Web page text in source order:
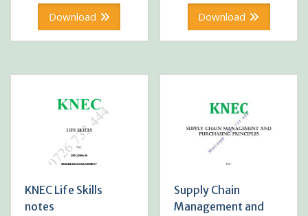
was:
is:
Download
was:
is:
Download
KNEC Life Skills
notes
Supply Chain
Management and